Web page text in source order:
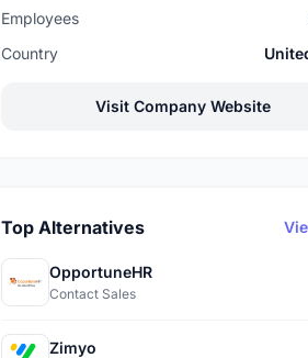
Employees
Country
Visit Company Website
Top Alternatives
OpportuneHR
Contact Sales
Zimyo